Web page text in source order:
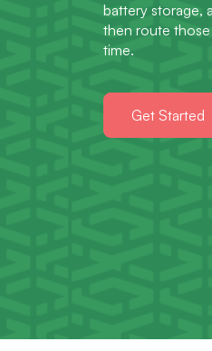
battery storage,
then route
time.
Get Started